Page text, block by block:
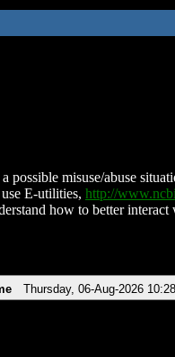
possible misuse/abuse
E-utilities, http://
how to better
Thursday, 06-Aug-2026